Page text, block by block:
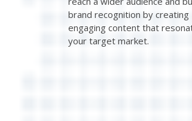
brand recognition by creating
engaging content that
your target market.